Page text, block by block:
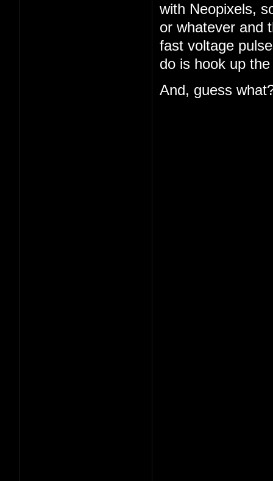
with Neopixels,
or whatever and
fast voltage
do is hook up
And, guess